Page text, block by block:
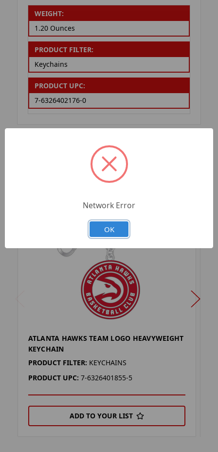
WEIGHT:
1.20 Ounces
PRODUCT FILTER:
Keychains
PRODUCT UPC:
7-6326402176-0
ATLANTA HAWKS TEAM LOGO HEAVYWEIGHT
KEYCHAIN
PRODUCT FILTER: KEYCHAINS
PRODUCT UPC: 7-6326401855-5
ADD TO YOUR LIST
Network Error
OK